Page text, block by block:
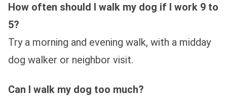
How often should I walk my dog if I work 9 to
5?
Try a morning and evening walk, with a midday
dog walker or neighbor visit.
Can I walk my dog too much?